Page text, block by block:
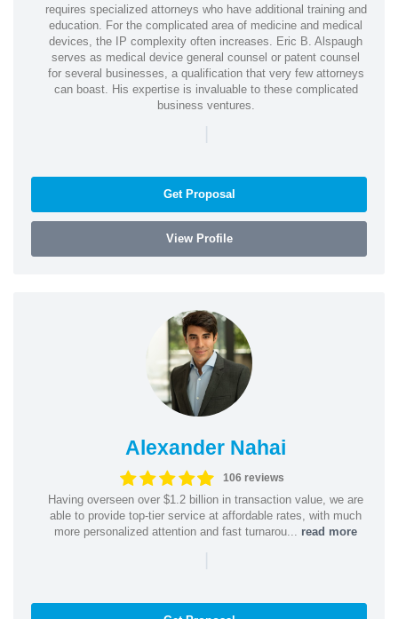
requires specialized attorneys who have additional training and
education. For the complicated area of medicine and medical
devices, the IP complexity often increases. Eric B. Alspaugh
serves as medical device general counsel or patent counsel
for several businesses, a qualification that very few attorneys
can boast. His expertise is invaluable to these complicated
business ventures.
|
Get Proposal
View Profile
Alexander Nahai
106 reviews
Having overseen over $1.2 billion in transaction value, we are
able to provide top-tier service at affordable rates, with much
more personalized attention and fast turnarou... read more
|